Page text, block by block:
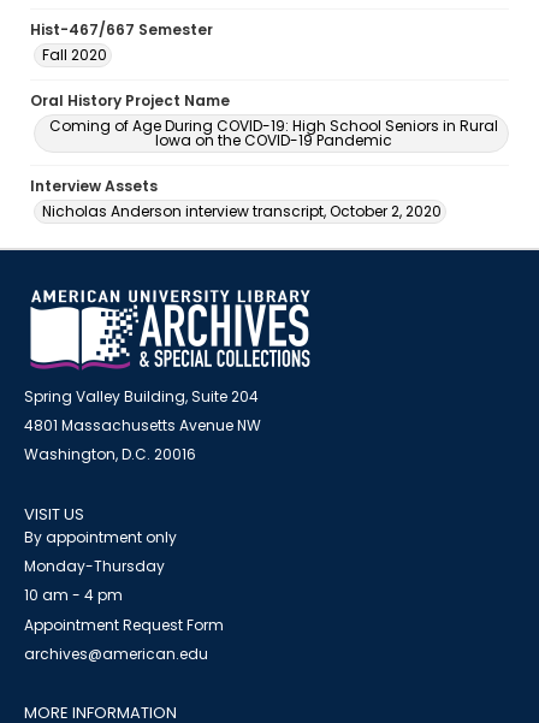
Hist-467/667 Semester
Fall 2020
Oral History Project Name
Coming of Age During COVID-19: High School Seniors in Rural
Iowa on the COVID-19 Pandemic
Interview Assets
Nicholas Anderson interview transcript, October 2, 2020
Spring Valley Building, Suite 204
4801 Massachusetts Avenue NW
Washington, D.C. 20016
VISIT US
By appointment only
Monday-Thursday
10 am - 4 pm
Appointment Request Form
archives@american.edu
MORE INFORMATION